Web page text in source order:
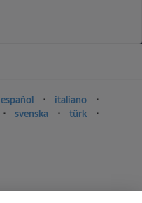
español ⋅ italiano
⋅
⋅ svenska ⋅ türk
⋅